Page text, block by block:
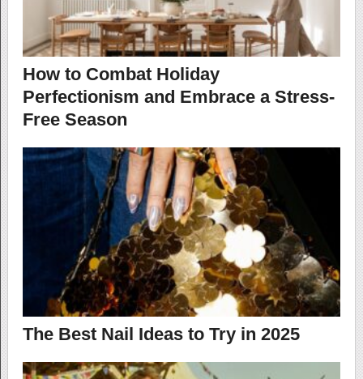
How to Combat Holiday
Perfectionism and Embrace a Stress-
Free Season
The Best Nail Ideas to Try in 2025